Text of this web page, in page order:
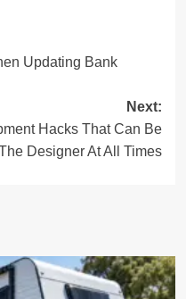
Updating Bank
Next:
Hacks That Can Be
Designer At All Times